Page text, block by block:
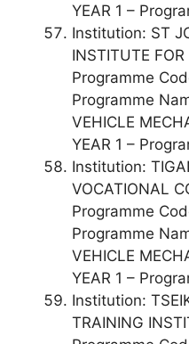
YEAR 1 –
Institution: ST
INSTITUTE
Programme
Programme
VEHICLE
YEAR 1 –
Institution:
VOCATIONAL
Programme
Programme
VEHICLE
YEAR 1 –
Institution:
TRAINING